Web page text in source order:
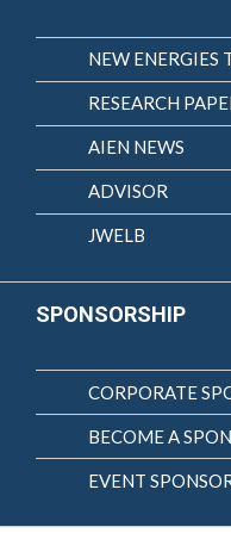
NEW ENERGIES
RESEARCH
AIEN NEWS
ADVISOR
JWELB
SPONSORSHIP
CORPORATE
BECOME A
EVENT